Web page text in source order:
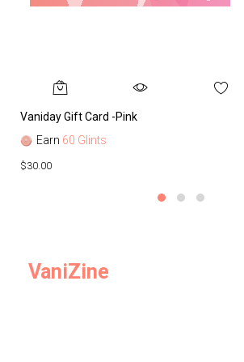
Vaniday Gift Card -Pink
Earn 60 Glints
$30.00
VaniZine